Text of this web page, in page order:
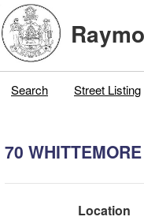
Search Street Listing
70
Location